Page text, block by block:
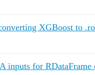
XGBoost to
inputs for RDataFrame